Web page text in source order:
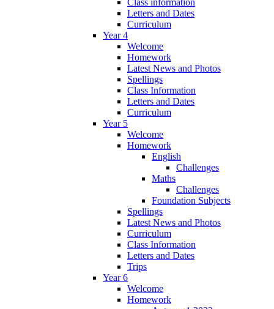
Letters and Dates
Curriculum
Year 4
Welcome
Homework
Latest News and Photos
Spellings
Class Information
Letters and Dates
Curriculum
Year 5
Welcome
Homework
English
Challenges
Maths
Challenges
Foundation Subjects
Spellings
Latest News and Photos
Curriculum
Class Information
Letters and Dates
Trips
Year 6
Welcome
Homework